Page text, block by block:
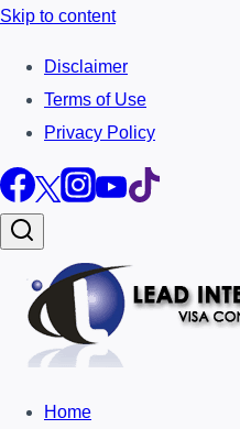
Skip to content
Disclaimer
Terms of Use
Privacy Policy
Home